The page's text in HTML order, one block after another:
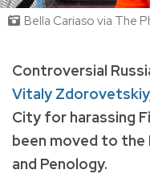
Bella Cariaso via The
Controversial
Vitaly Zdorovetskiy
City for harassing
been moved to the
and Penology.